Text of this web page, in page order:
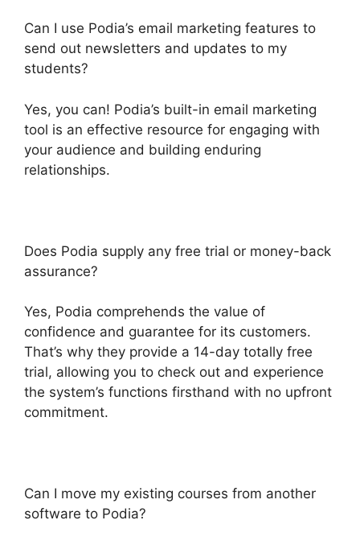
Can I use Podia’s email marketing features to
send out newsletters and updates to my
students?
Yes, you can! Podia’s built-in email marketing
tool is an effective resource for engaging with
your audience and building enduring
relationships.
Does Podia supply any free trial or money-back
assurance?
Yes, Podia comprehends the value of
confidence and guarantee for its customers.
That’s why they provide a 14-day totally free
trial, allowing you to check out and experience
the system’s functions firsthand with no upfront
commitment.
Can I move my existing courses from another
software to Podia?